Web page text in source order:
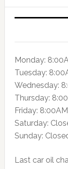
Monday:
Tuesday:
Wednesday:
Thursday:
Friday:
Saturday:
Sunday:
Last car oil